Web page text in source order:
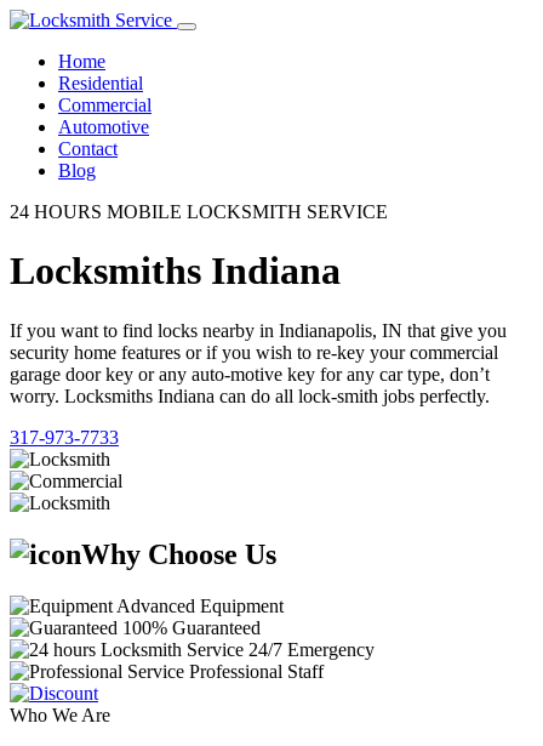
Home
Residential
Commercial
Automotive
Contact
Blog
24 HOURS MOBILE LOCKSMITH SERVICE
Locksmiths Indiana
If you want to find locks nearby in Indianapolis, IN that give you
security home features or if you wish to re-key your commercial
garage door key or any auto-motive key for any car type, don’t
worry. Locksmiths Indiana can do all lock-smith jobs perfectly.
317-973-7733
Why Choose Us
Advanced Equipment
100% Guaranteed
24/7 Emergency
Professional Staff
Who We Are